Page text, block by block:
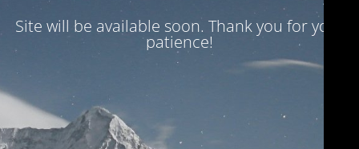
Site will be available soon. Thank you for your
patience!